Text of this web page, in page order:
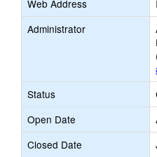
Web Address
Administrator
Status
Open Date
Closed Date